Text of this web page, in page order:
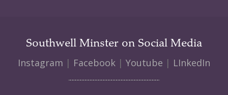
Southwell Minster on Social Media
Instagram | Facebook | Youtube | LInkedIn